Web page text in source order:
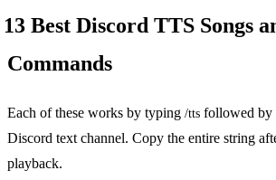
13 Best Discord TTS Songs
Commands
Each of these works by typing /tts followed by
Discord text channel. Copy the entire string
playback.